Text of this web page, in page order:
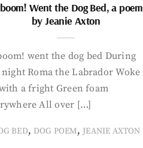
Went the Dog Bed, a poem
by Jeanie Axton
went the dog bed During
Roma the Labrador Woke
a fright Green foam
All over […]
BED, DOG POEM, JEANIE AXTON